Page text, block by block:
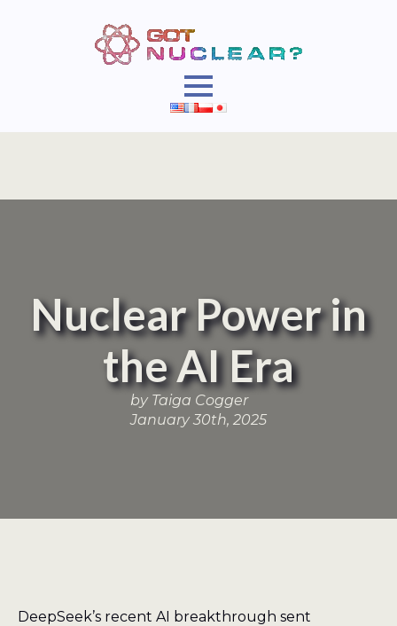
Nuclear Power in
the AI Era
by Taiga Cogger
January 30th, 2025
DeepSeek’s recent AI breakthrough sent